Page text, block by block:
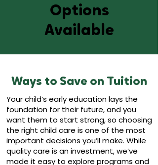
Options
Available
Ways to Save on Tuition
Your child’s early education lays the
foundation for their future, and you
want them to start strong, so choosing
the right child care is one of the most
important decisions you’ll make. While
quality care is an investment, we’ve
made it easy to explore programs and